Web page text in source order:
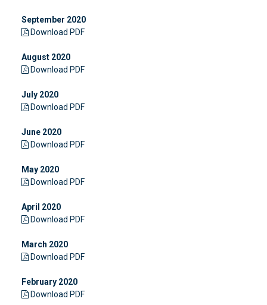
September 2020
Download PDF
August 2020
Download PDF
July 2020
Download PDF
June 2020
Download PDF
May 2020
Download PDF
April 2020
Download PDF
March 2020
Download PDF
February 2020
Download PDF